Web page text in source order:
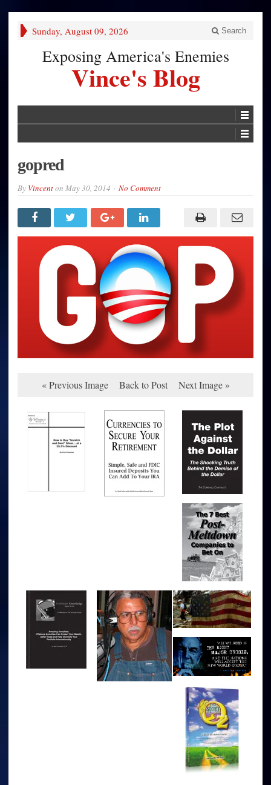
Sunday, August 09, 2026 Search
Exposing America's Enemies
Vince's Blog
gopred
By Vincenton May 30, 2014 No Comment
« Previous Image Back to Post Next Image »